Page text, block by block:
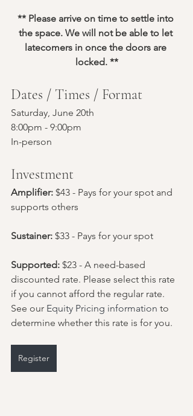
** Please arrive on time to settle into
the space. We will not be able to let
latecomers in once the doors are
locked. **
Dates / Times / Format
Saturday, June 20th
8:00pm - 9:00pm
In-person
Investment
Amplifier: $43 - Pays for your spot and
supports others
Sustainer: $33 - Pays for your spot
Supported: $23 - A need-based
discounted rate. Please select this rate
if you cannot afford the regular rate.
See our Equity Pricing information to
determine whether this rate is for you.
Register